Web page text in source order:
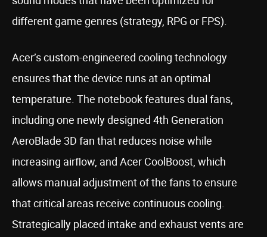
different game genres (strategy, RPG or FPS).
Acer’s custom-engineered cooling technology
ensures that the device runs at an optimal
temperature. The notebook features dual fans,
including one newly designed 4th Generation
AeroBlade 3D fan that reduces noise while
increasing airflow, and Acer CoolBoost, which
allows manual adjustment of the fans to ensure
that critical areas receive continuous cooling.
Strategically placed intake and exhaust vents are